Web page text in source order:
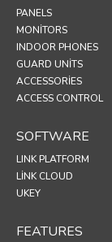
PANELS
MONITORS
INDOOR PHONES
GUARD UNITS
ACCESSORIES
ACCESS CONTROL
SOFTWARE
LINK PLATFORM
LINK CLOUD
UKEY
FEATURES